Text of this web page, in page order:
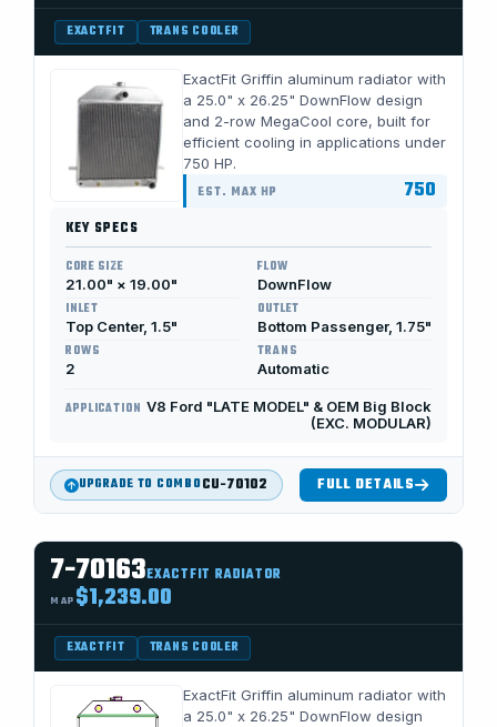
EXACTFIT TRANS COOLER
ExactFit Griffin aluminum radiator with
a 25.0" x 26.25" DownFlow design
and 2-row MegaCool core, built for
efficient cooling in applications under
750 HP.
EST. MAX HP 750
KEY SPECS
CORE SIZE
21.00" × 19.00"
FLOW
DownFlow
INLET
Top Center, 1.5"
OUTLET
Bottom Passenger, 1.75"
ROWS
2
TRANS
Automatic
APPLICATION V8 Ford "LATE MODEL" & OEM Big Block
(EXC. MODULAR)
UPGRADE TO COMBOCU-70102 FULL DETAILS
7-70163EXACTFIT RADIATOR
MAP $1,239.00
EXACTFIT TRANS COOLER
ExactFit Griffin aluminum radiator with
a 25.0" x 26.25" DownFlow design